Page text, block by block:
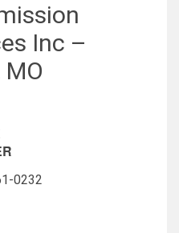
Inc –
0232